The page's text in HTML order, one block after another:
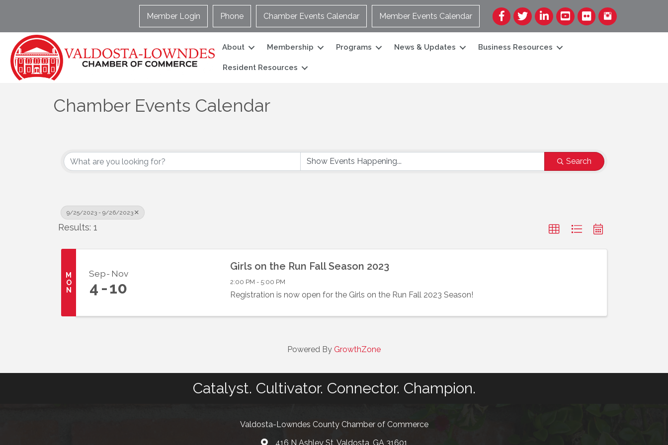
Member Login Phone Chamber Events Calendar Member Events Calendar Facebook
TwitterLinkedInYouTube
Flickr
About Membership Programs News & Updates Business Resources
Resident Resources
Chamber Events Calendar
Search
9/25/2023 - 9/26/2023
Results: 1
M
O
N
Sep Nov
4 10
Girls on the Run Fall Season 2023
2:00 PM - 5:00 PM
Registration is now open for the Girls on the Run Fall 2023 Season!
Powered By GrowthZone
Catalyst. Cultivator. Connector. Champion.
Valdosta-Lowndes County Chamber of Commerce
416 N Ashley St, Valdosta, GA 31601